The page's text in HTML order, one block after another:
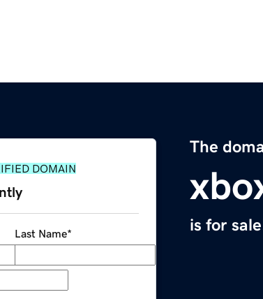
The
is for
DOMAIN
Last Name*